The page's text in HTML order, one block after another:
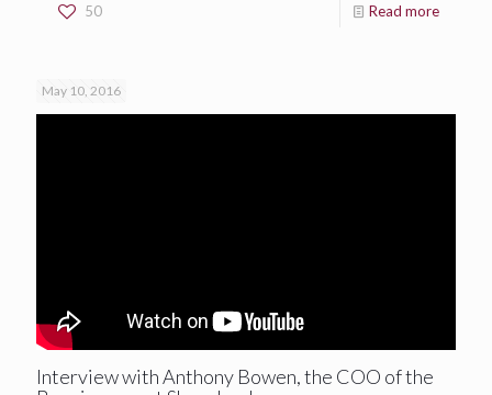
50 Read more
May 10, 2016
Interview with Anthony Bowen, the COO of the